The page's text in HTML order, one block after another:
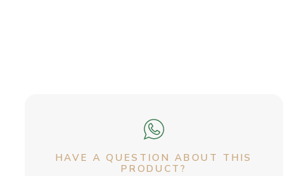
HAVE A QUESTION ABOUT THIS
PRODUCT?